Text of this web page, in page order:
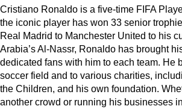
Cristiano Ronaldo is a five-time FIFA
the iconic player has won 33 senior
Real Madrid to Manchester United to his
Arabia’s Al-Nassr, Ronaldo has brought
dedicated fans with him to each team. He
soccer field and to various charities,
the Children, and his own foundation.
another crowd or running his businesses